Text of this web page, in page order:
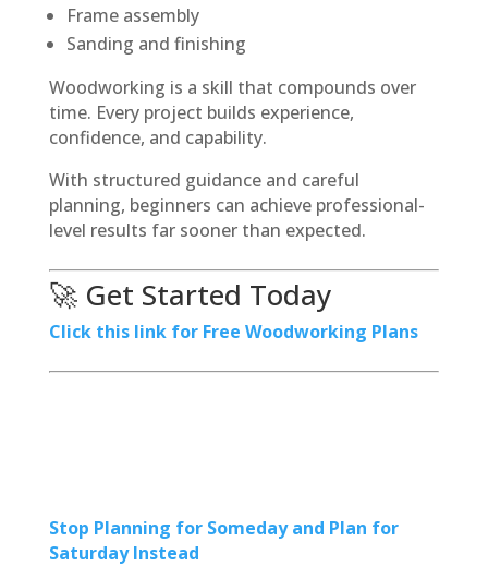
Frame assembly
Sanding and finishing
Woodworking is a skill that compounds over
time. Every project builds experience,
confidence, and capability.
With structured guidance and careful
planning, beginners can achieve professional-
level results far sooner than expected.
🚀 Get Started Today
Click this link for Free Woodworking Plans
Stop Planning for Someday and Plan for
Saturday Instead